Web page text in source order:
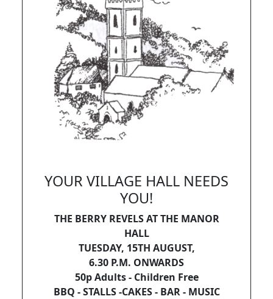
YOUR VILLAGE HALL NEEDS
YOU!
THE BERRY REVELS AT THE MANOR
HALL
TUESDAY, 15TH AUGUST,
6.30 P.M. ONWARDS
50p Adults - Children Free
BBQ - STALLS -CAKES - BAR - MUSIC